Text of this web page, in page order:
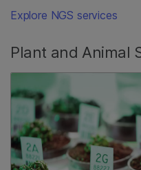
Explore NGS services
Plant and Animal